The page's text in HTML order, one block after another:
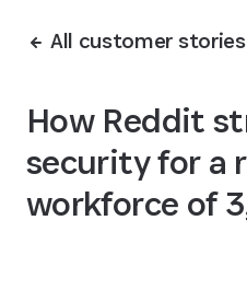
All customer stories
How Reddit
security for a
workforce of